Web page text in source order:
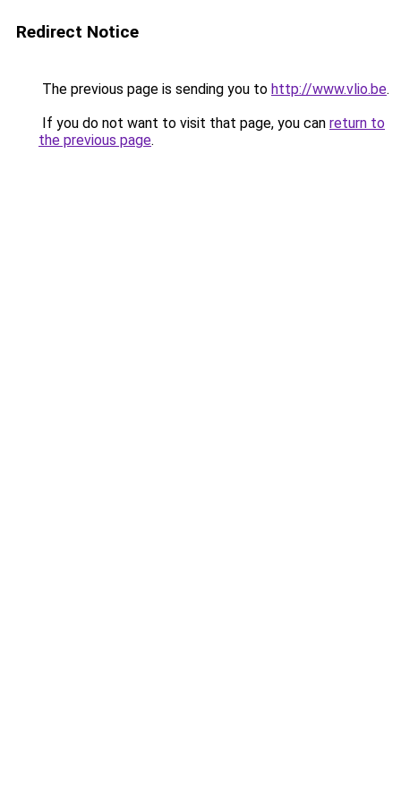
Redirect Notice
The previous page is sending you to http://www.vlio.be.
If you do not want to visit that page, you can return to
the previous page.